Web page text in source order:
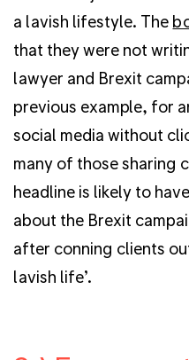
a lavish lifestyle. The
that they were not
lawyer and Brexit
previous example, for
social media without
many of those sharing
headline is likely to
about the Brexit
after conning clients
lavish life’.